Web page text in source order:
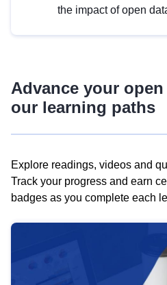
the impact of open
Advance your
our learning paths
Explore readings, videos and
Track your progress and earn
badges as you complete each